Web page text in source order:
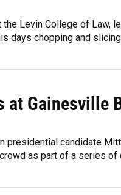
Levin College of Law,
days chopping and
at Gainesville
presidential candidate
as part of a series of